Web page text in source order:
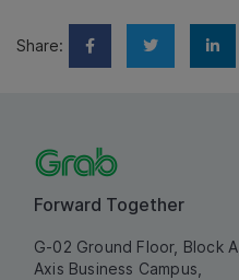
Share:
Forward Together
G-02 Ground Floor, Block A,
Axis Business Campus,